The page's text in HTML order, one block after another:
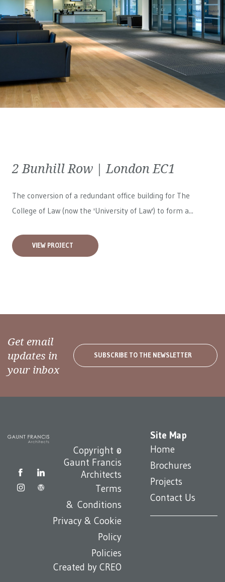
2 Bunhill Row | London EC1
The conversion of a redundant office building for The
College of Law (now the 'University of Law') to form a...
VIEW PROJECT
Get email
updates in
your inbox
SUBSCRIBE TO THE NEWSLETTER
Site Map
Home
Brochures
Projects
Contact Us
Copyright ©
Gaunt Francis
Architects
Terms
& Conditions
Privacy & Cookie
Policy
Policies
Created byCREO